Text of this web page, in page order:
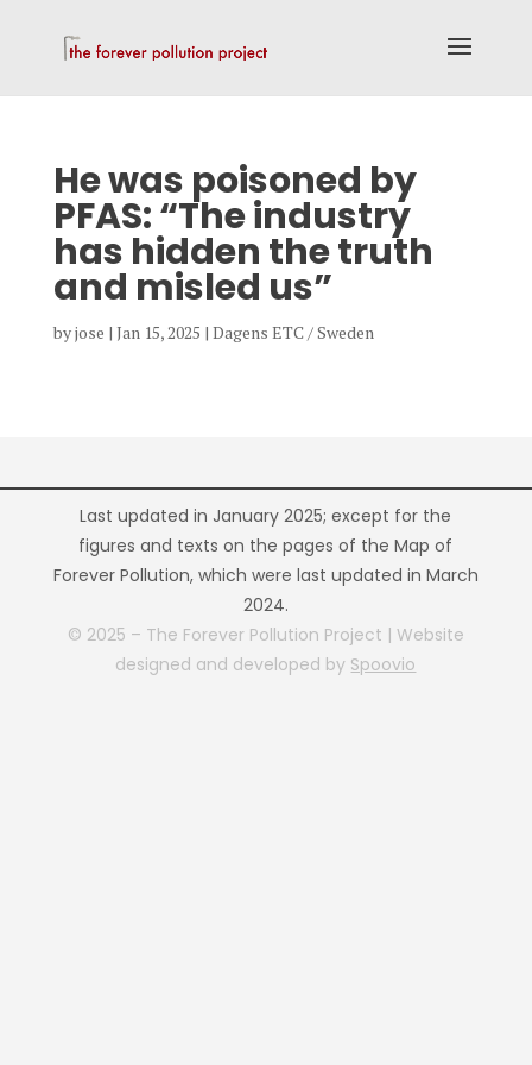
He was poisoned by
PFAS: “The industry
has hidden the truth
and misled us”
byjose | Jan 15, 2025 | Dagens ETC / Sweden
Last updated in January 2025; except for the
figures and texts on the pages of the Map of
Forever Pollution, which were last updated in March
2024.
© 2025 – The Forever Pollution Project | Website
designed and developed by Spoovio